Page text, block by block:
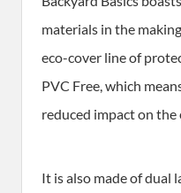
materials in the
eco-cover line of
PVC Free, which
reduced impact on the
It is also made of dual